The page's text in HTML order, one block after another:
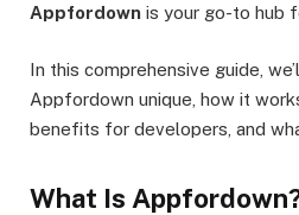
Appfordown is your go-to hub
In this comprehensive guide,
Appfordown unique, how it
benefits for developers, and
What Is